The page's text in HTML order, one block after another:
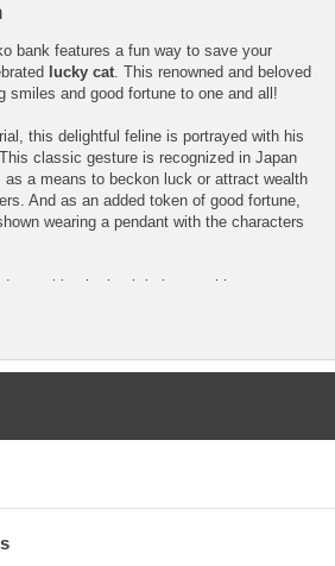
bank features a fun way to save your
lucky cat. This renowned and beloved
smiles and good fortune to one and all!
this delightful feline is portrayed with his
classic gesture is recognized in Japan
as a means to beckon luck or attract wealth
And as an added token of good fortune,
wearing a pendant with the characters
maneki neko bank is has a white coat
distinct black dots; one on each knee,
a friendly reminder to contribute to
good luck cat bank securely in a brown
Bank Dimension (L 2-3/4" x W 2-